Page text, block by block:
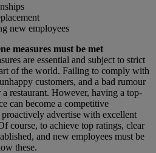
new employees
measures must be met
are essential and subject to strict
of the world. Failing to comply with
customers, and a bad rumour
a restaurant. However, having a top-
can become a competitive
proactively advertise with excellent
course, to achieve top ratings, clear
and new employees must be
these.